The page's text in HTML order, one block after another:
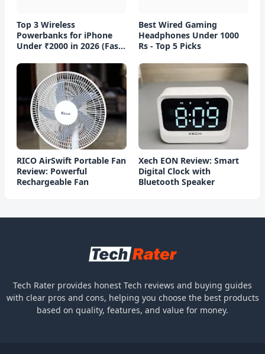
Top 3 Wireless
Powerbanks for iPhone
Under ₹2000 in 2026 (Fast
Best Wired Gaming
Headphones Under 1000
Rs - Top 5 Picks
RICO AirSwift Portable Fan
Review: Powerful
Rechargeable Fan
Xech EON Review: Smart
Digital Clock with
Bluetooth Speaker
Tech Rater provides honest Tech reviews and buying guides
with clear pros and cons, helping you choose the best products
based on quality, features, and value for money.